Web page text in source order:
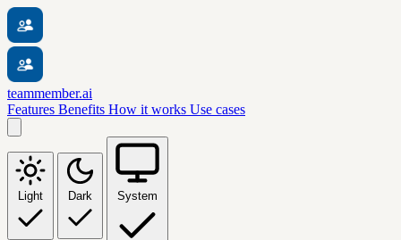
teammember.ai
Features Benefits How it works Use cases
Light Dark System